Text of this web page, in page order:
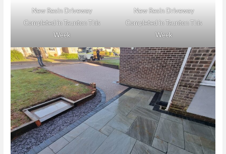
New Resin Driveway
Completed in Taunton This
Week
New Resin Driveway
Completed in Taunton This
Week